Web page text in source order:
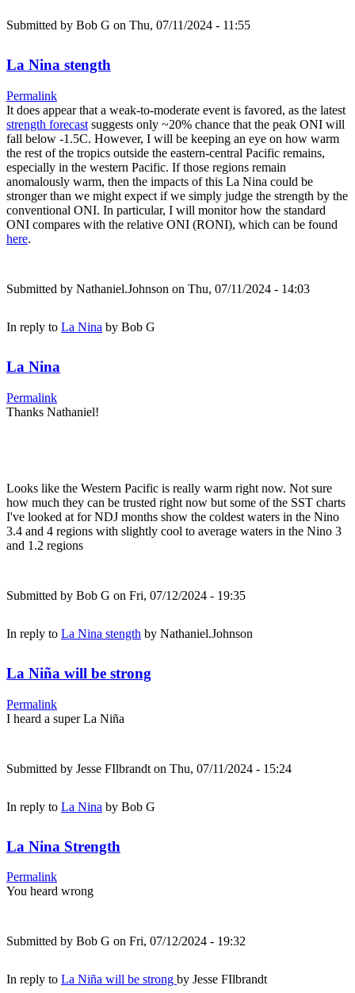
Submitted by Bob G on Thu, 07/11/2024 - 11:55
La Nina stength
Permalink
It does appear that a weak-to-moderate event is favored, as the latest
strength forecast suggests only ~20% chance that the peak ONI will
fall below -1.5C. However, I will be keeping an eye on how warm
the rest of the tropics outside the eastern-central Pacific remains,
especially in the western Pacific. If those regions remain
anomalously warm, then the impacts of this La Nina could be
stronger than we might expect if we simply judge the strength by the
conventional ONI. In particular, I will monitor how the standard
ONI compares with the relative ONI (RONI), which can be found
here.
Submitted by Nathaniel.Johnson on Thu, 07/11/2024 - 14:03
In reply to La Nina by Bob G
La Nina
Permalink
Thanks Nathaniel!
Looks like the Western Pacific is really warm right now. Not sure
how much they can be trusted right now but some of the SST charts
I've looked at for NDJ months show the coldest waters in the Nino
3.4 and 4 regions with slightly cool to average waters in the Nino 3
and 1.2 regions
Submitted by Bob G on Fri, 07/12/2024 - 19:35
In reply to La Nina stength by Nathaniel.Johnson
La Niña will be strong
Permalink
I heard a super La Niña
Submitted by Jesse FIlbrandt on Thu, 07/11/2024 - 15:24
In reply to La Nina by Bob G
La Nina Strength
Permalink
You heard wrong
Submitted by Bob G on Fri, 07/12/2024 - 19:32
In reply to La Niña will be strong by Jesse FIlbrandt